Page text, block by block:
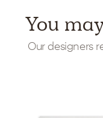
You
Our designers